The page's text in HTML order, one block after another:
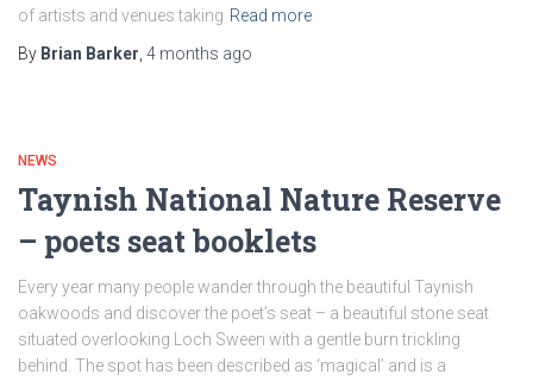
of artists and venues taking Read more
By Brian Barker 4 months ago
NEWS
Taynish National Nature Reserve
– poets seat booklets
Every year many people wander through the beautiful Taynish
oakwoods and discover the poet’s seat – a beautiful stone seat
situated overlooking Loch Sween with a gentle burn trickling
behind. The spot has been described as ‘magical’ and is a